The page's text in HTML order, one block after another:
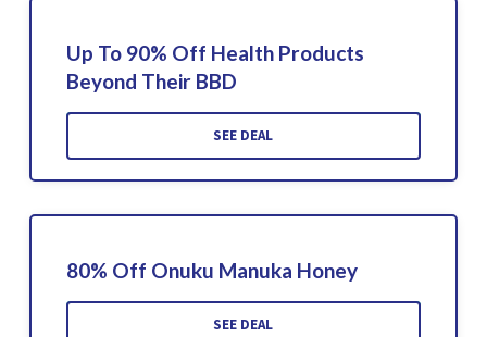
Up To 90% Off Health Products
Beyond Their BBD
SEE DEAL
80% Off Onuku Manuka Honey
SEE DEAL